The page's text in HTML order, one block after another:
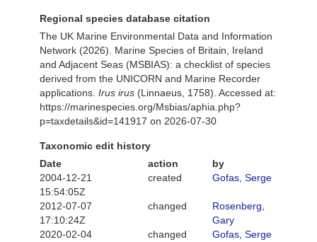
Regional species database citation
The UK Marine Environmental Data and Information
Network (2026). Marine Species of Britain, Ireland
and Adjacent Seas (MSBIAS): a checklist of species
derived from the UNICORN and Marine Recorder
applications. Irus irus (Linnaeus, 1758). Accessed at:
https://marinespecies.org/Msbias/aphia.php?
p=taxdetails&id=141917 on 2026-07-30
Taxonomic edit history
Date
action
by
2004-12-21
15:54:05Z
created Gofas, Serge
2012-07-07
17:10:24Z
changed
Rosenberg,
Gary
2020-02-04
changed Gofas, Serge